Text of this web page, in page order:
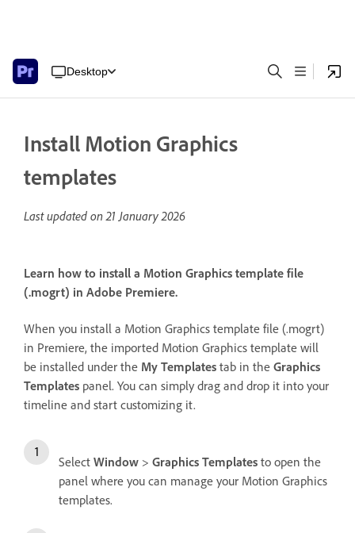
Desktop
Install Motion Graphics
templates
Last updated on21 January 2026
Learn how to install a Motion Graphics template file
(.mogrt) in Adobe Premiere.
When you install a Motion Graphics template file (.mogrt)
in Premiere, the imported Motion Graphics template will
be installed under the My Templates tab in the Graphics
Templates panel. You can simply drag and drop it into your
timeline and start customizing it.
Select Window > Graphics Templates to open the
panel where you can manage your Motion Graphics
templates.